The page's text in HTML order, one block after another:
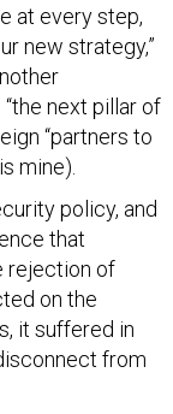
at every step,
new strategy,”
next pillar of
“partners to
mine).
policy, and
that
rejection of
on the
it suffered in
from